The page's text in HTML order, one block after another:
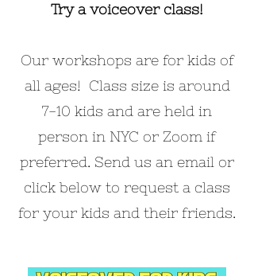
Try a voiceover class!
Our workshops are for kids of
all ages! Class size is around
7-10 kids and are held in
person in NYC or Zoom if
preferred. Send us an email or
click below to request a class
for your kids and their friends.